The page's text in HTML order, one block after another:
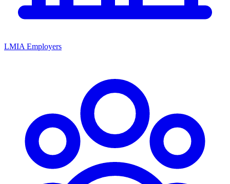
LMIA Employers